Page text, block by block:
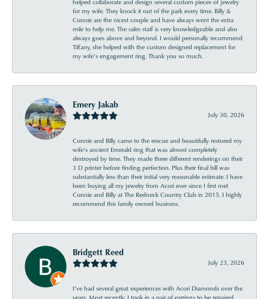
helped collaborate and design several custom pieces of jewelry
for my wife. They knock it out of the park every time. Billy &
Connie are the nicest couple and have always went the extra
mile to help me. The sales staff is very knowledgeable and also
always goes above and beyond. I would personally recommend
Tiffany, she helped with the custom designed replacement for
my wife’s engagement ring. Thank you so much.
Emery Jakab
July 30, 2026
Connie and Billy came to the rescue and beautifully restored my
wife’s ancient Emerald ring that was almost completely
destroyed by time. They made three different renderings on their
3 D printer before finding perfection. Plus their final bill was
substantially less than their initial very reasonable estimate. I have
been buying all my jewelry from Acori ever since I first met
Connie and Billy at The Redneck Country Club in 2015. I highly
recommend this family owned business.
Bridgett Reed
July 23, 2026
I’ve had several great experiences with Acori Diamonds over the
years. Most recently, I took in a pair of earrings to be repaired